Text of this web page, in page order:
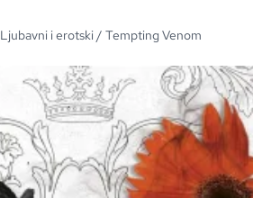
Ljubavni i erotski/ Tempting Venom